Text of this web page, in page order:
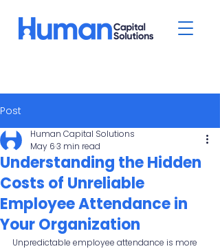
Post
Understanding the Hidden
Costs of Unreliable
Employee Attendance in
Your Organization
Human Capital Solutions
May 63 min read
Unpredictable employee attendance is more